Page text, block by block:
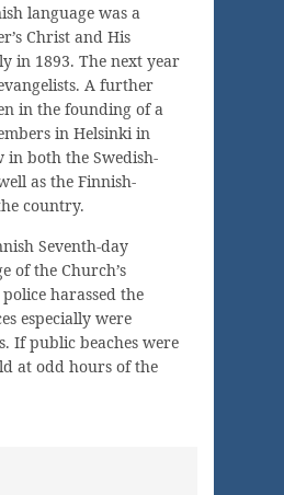
language was a
Christ and His
in 1893. The next year
A further
in the founding of a
in Helsinki in
in both the Swedish-
as the Finnish-
country.
Seventh-day
of the Church’s
harassed the
especially were
If public beaches were
at odd hours of the